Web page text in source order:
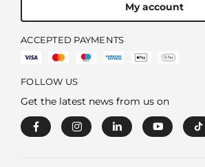
My account
ACCEPTED PAYMENTS
FOLLOW US
Get the latest news from us on